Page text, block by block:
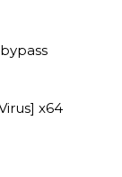
x64